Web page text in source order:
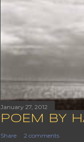
January 27, 2012
POEM BY
Share 2 comments